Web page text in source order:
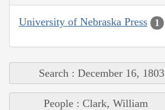
University of Nebraska Press 1
Search : December 16, 1803
People : Clark, William